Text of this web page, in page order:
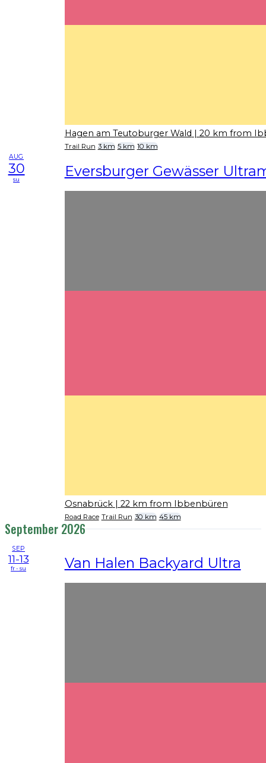
Hagen am Teutoburger Wald | 20 km from
Trail Run 3 km 5 km 10 km
AUG
30
su Eversburger Gewässer
Osnabrück | 22 km from Ibbenbüren
Road Race Trail Run 30 km 45 km
September 2026
SEP
11-13
fr - su Van Halen Backyard Ultra